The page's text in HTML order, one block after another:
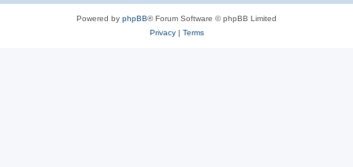
Powered by phpBB® Forum Software © phpBB Limited
Privacy| Terms